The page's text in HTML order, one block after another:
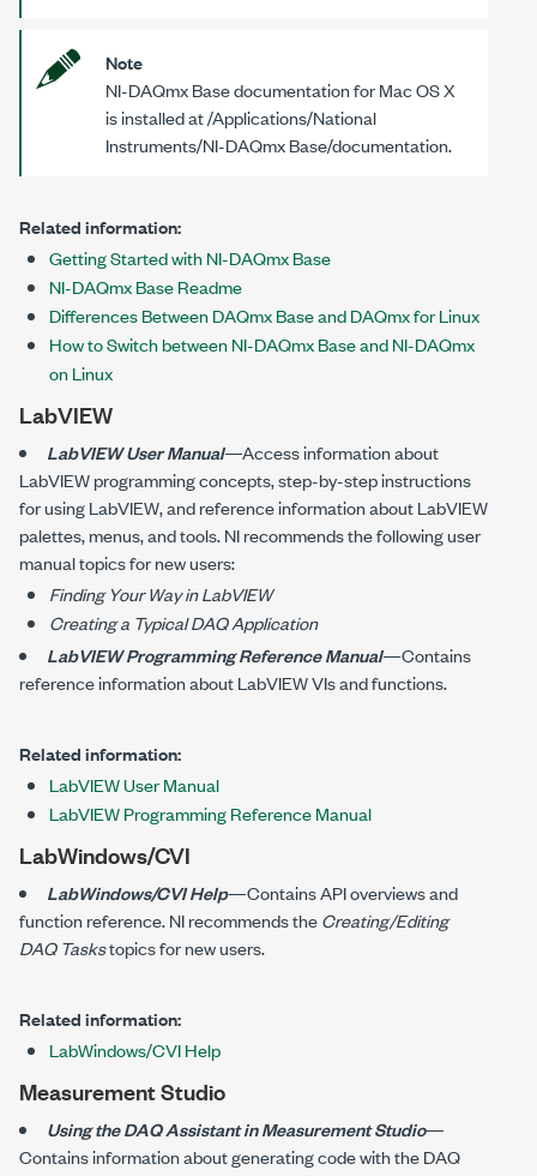
Note
NI-DAQmx Base documentation for Mac OS X
is installed at/Applications/National
Instruments/NI-DAQmx Base/documentation.
Related information:
Getting Started with NI-DAQmx Base
NI-DAQmx Base Readme
Differences Between DAQmx Base and DAQmx for Linux
How to Switch between NI-DAQmx Base and NI-DAQmx
on Linux
LabVIEW
LabVIEW User Manual—Access information about
LabVIEW programming concepts, step-by-step instructions
for using LabVIEW, and reference information about LabVIEW
palettes, menus, and tools. NI recommends the following user
manual topics for new users:
Finding Your Way in LabVIEW
Creating a Typical DAQ Application
LabVIEW Programming Reference Manual—Contains
reference information about LabVIEW VIs and functions.
Related information:
LabVIEW User Manual
LabVIEW Programming Reference Manual
LabWindows/CVI
LabWindows/CVI Help—Contains API overviews and
function reference. NI recommends theCreating/Editing
DAQ Taskstopics for new users.
Related information:
LabWindows/CVI Help
Measurement Studio
Using the DAQ Assistant in Measurement Studio—
Contains information about generating code with the DAQ